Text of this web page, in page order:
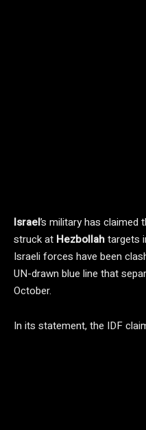
Israel’s military has claimed
struck at Hezbollahtargets
Israeli forces have been
UN-drawn blue line that
October.
In its statement, the IDF